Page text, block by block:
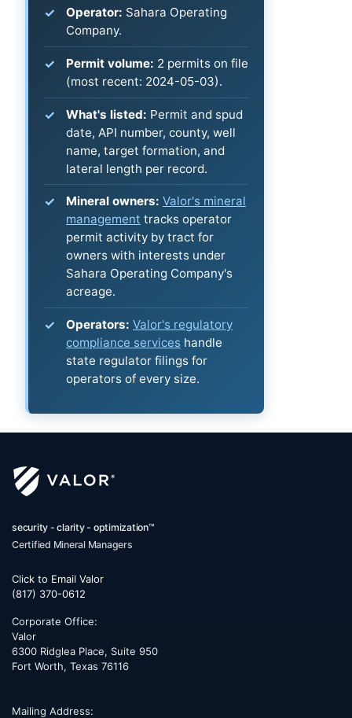
Operator: Sahara Operating
Company.
Permit volume: 2 permits on file
(most recent: 2024-05-03).
What's listed: Permit and spud
date, API number, county, well
name, target formation, and
lateral length per record.
Mineral owners: Valor's mineral
management tracks operator
permit activity by tract for
owners with interests under
Sahara Operating Company's
acreage.
Operators: Valor's regulatory
compliance services handle
state regulator filings for
operators of every size.
security - clarity - optimization™
Certified Mineral Managers
Click to Email Valor
(817) 370-0612
Corporate Office:
Valor
6300 Ridglea Place, Suite 950
Fort Worth, Texas 76116
Mailing Address: